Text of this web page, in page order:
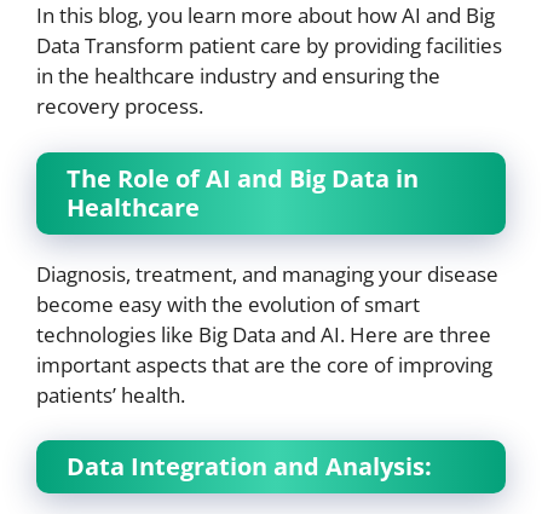
In this blog, you learn more about how AI and Big
Data Transform patient care by providing facilities
in the healthcare industry and ensuring the
recovery process.
The Role of AI and Big Data in
Healthcare
Diagnosis, treatment, and managing your disease
become easy with the evolution of smart
technologies like Big Data and AI. Here are three
important aspects that are the core of improving
patients’ health.
Data Integration and Analysis: